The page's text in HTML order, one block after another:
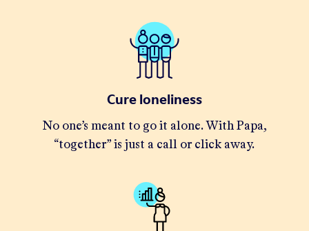
Cure loneliness
No one’s meant to go it alone. With Papa,
“together” is just a call or click away.